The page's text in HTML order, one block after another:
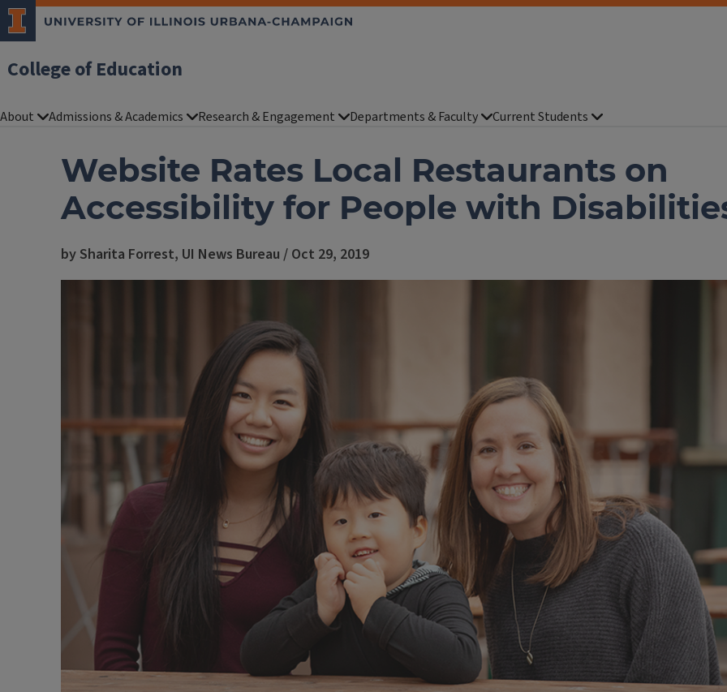
College of Education
About Admissions & Academics Research & Engagement Departments & Faculty Current Students
Website Rates Local Restaurants on
Accessibility for People with
by Sharita Forrest, UI News Bureau / Oct 29, 2019